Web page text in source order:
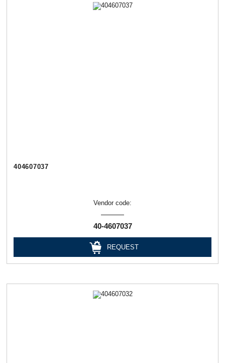
404607037
Vendor code:
40-4607037
REQUEST